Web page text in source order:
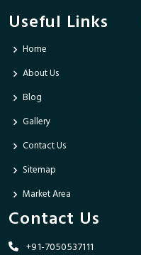
Useful Links
Home
About Us
Blog
Gallery
Contact Us
Sitemap
Market Area
Contact Us
+91-7050537111